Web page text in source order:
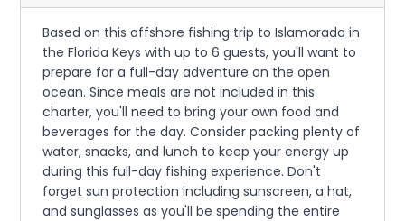
Based on this offshore fishing trip to Islamorada in
the Florida Keys with up to 6 guests, you'll want to
prepare for a full-day adventure on the open
ocean. Since meals are not included in this
charter, you'll need to bring your own food and
beverages for the day. Consider packing plenty of
water, snacks, and lunch to keep your energy up
during this full-day fishing experience. Don't
forget sun protection including sunscreen, a hat,
and sunglasses as you'll be spending the entire